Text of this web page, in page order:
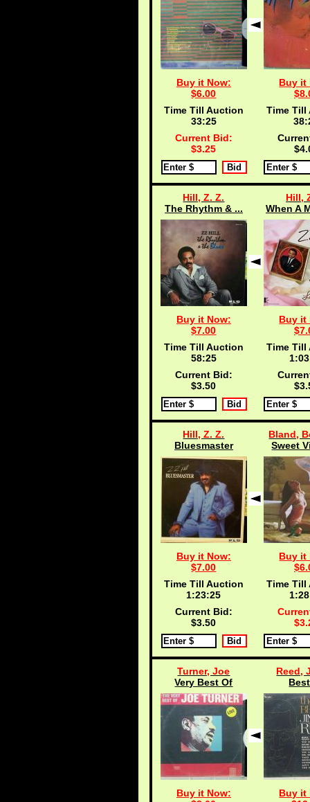
Buy it Now:
$6.00
Time Till Auction
33:25
Current Bid:
$3.25
Buy it
Time Till
Hill, Z. Z.
The Rhythm & ...
Buy it Now:
$7.00
Time Till Auction
58:25
Current Bid:
$3.50
Hill,
When A
Buy it
Time Till
Hill, Z. Z.
Bluesmaster
Buy it Now:
$7.00
Time Till Auction
1:23:25
Current Bid:
$3.50
Bland,
Sweet
Buy it
Time Till
Turner, Joe
Very Best Of
Buy it Now:
Reed,
Buy it